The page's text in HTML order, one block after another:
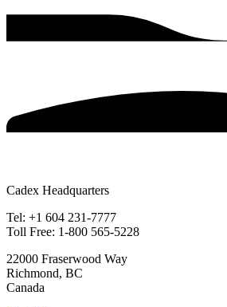
Cadex Headquarters
Tel: +1 604 231-7777
Toll Free: 1-800 565-5228
22000 Fraserwood Way
Richmond, BC
Canada